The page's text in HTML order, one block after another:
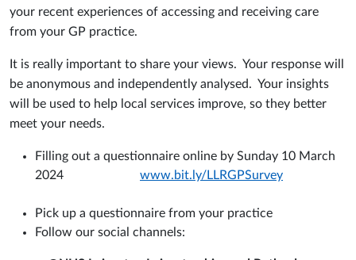
your recent experiences of accessing and receiving care
from your GP practice.
It is really important to share your views. Your response will
be anonymous and independently analysed. Your insights
will be used to help local services improve, so they better
meet your needs.
Filling out a questionnaire online by Sunday 10 March
2024 www.bit.ly/LLRGPSurvey
Pick up a questionnaire from your practice
Follow our social channels: